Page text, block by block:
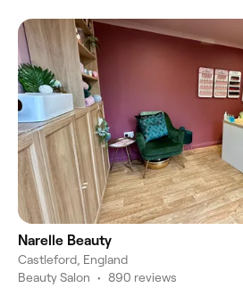
Narelle Beauty
Castleford, England
Beauty Salon • 890 reviews